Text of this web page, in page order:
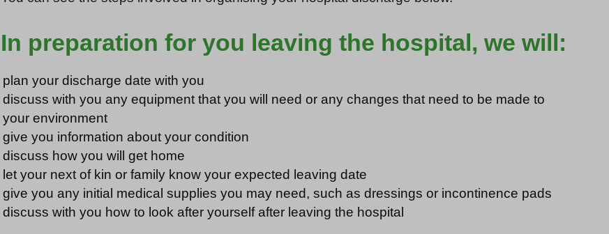
In preparation for you leaving the hospital, we will:
plan your discharge date with you
discuss with you any equipment that you will need or any changes that need to be made to
your environment
give you information about your condition
discuss how you will get home
let your next of kin or family know your expected leaving date
give you any initial medical supplies you may need, such as dressings or incontinence pads
discuss with you how to look after yourself after leaving the hospital